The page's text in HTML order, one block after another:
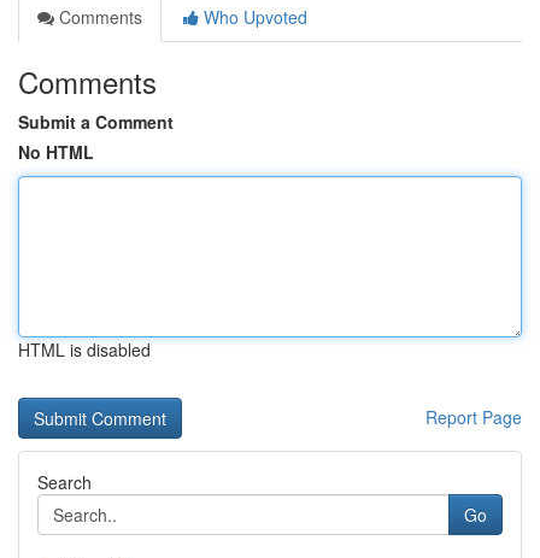
Comments
Who Upvoted
Comments
Submit a Comment
No HTML
HTML is disabled
Report Page
Search
Go